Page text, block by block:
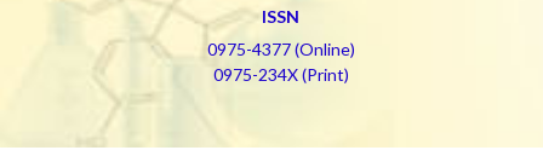
ISSN
0975-4377 (Online)
0975-234X (Print)